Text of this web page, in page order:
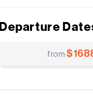
Departure
from$